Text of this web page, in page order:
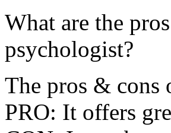
What are the
psychologist?
The pros & cons
PRO: It offers